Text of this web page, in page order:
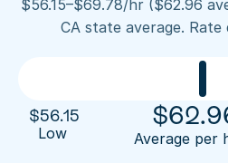
FAQ
Our story
Sign
$56.15–$69.78/hr ($62.96
CA state average.
$56.15
Low
$
Average per